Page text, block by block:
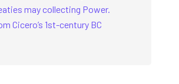
may collecting Power.
Cicero’s 1st-century BC